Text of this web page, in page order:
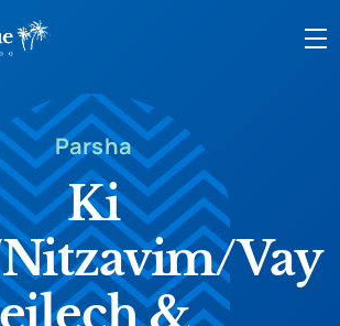
Parsha
Ki
Vay
&